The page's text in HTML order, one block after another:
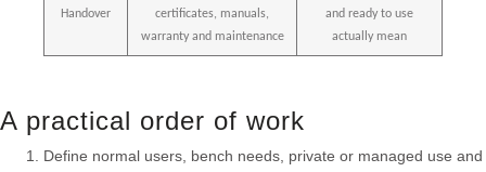
Handover
certificates, manuals,
warranty and maintenance
and ready to use
actually mean
A practical order of work
Define normal users, bench needs, private or managed use and